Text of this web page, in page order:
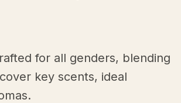
for all genders, blending
key scents, ideal